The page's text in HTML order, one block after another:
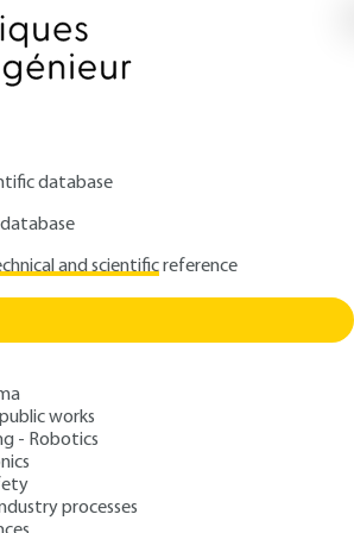
database
database
and scientificreference
works
- Robotics
processes
measurement - Measurement
pressure
measurement
techniques
radiation pressure
Zaccaria SILVESTRI, Alain VISSIERE